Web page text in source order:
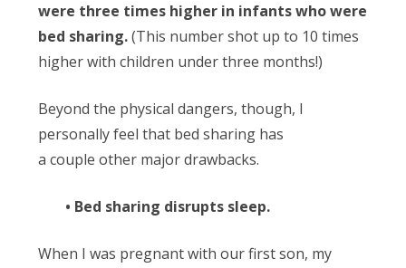
were three times higher in infants who were
bed sharing.(This number shot up to 10 times
higher with children under three months!)
Beyond the physical dangers, though, I
personally feel that bed sharing has
a couple other major drawbacks.
• Bed sharing disrupts sleep.
When I was pregnant with our first son, my